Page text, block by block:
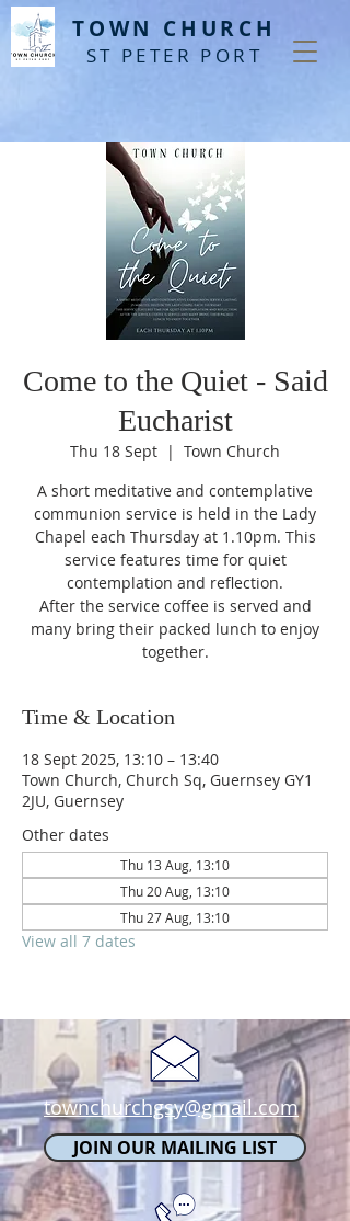
TOWN CHURCH
ST PETER PORT
Come to the Quiet - Said
Eucharist
Thu 18 Sept
  |
Town Church
A short meditative and contemplative
communion service is held in the Lady
Chapel each Thursday at 1.10pm. This
service features time for quiet
contemplation and reflection.
After the service coffee is served and
many bring their packed lunch to enjoy
together.
Time & Location
18 Sept 2025, 13:10 – 13:40
Town Church, Church Sq, Guernsey GY1
2JU, Guernsey
Other dates
Thu 13 Aug, 13:10
Thu 20 Aug, 13:10
Thu 27 Aug, 13:10
View all 7 dates
townchurchgsy@gmail.com
JOIN OUR MAILING LIST